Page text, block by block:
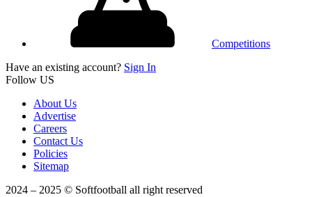
Competitions
Have an existing account? Sign In
Follow US
About Us
Advertise
Careers
Contact Us
Policies
Sitemap
2024 – 2025 © Softfootball all right reserved